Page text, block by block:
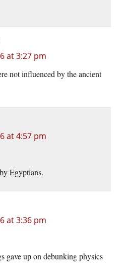
at 3:27 pm
not influenced by the ancient
at 4:57 pm
Egyptians.
at 3:36 pm
gave up on debunking physics